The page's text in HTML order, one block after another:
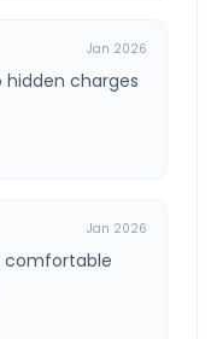
Jan 2026
hidden charges
Jan 2026
comfortable